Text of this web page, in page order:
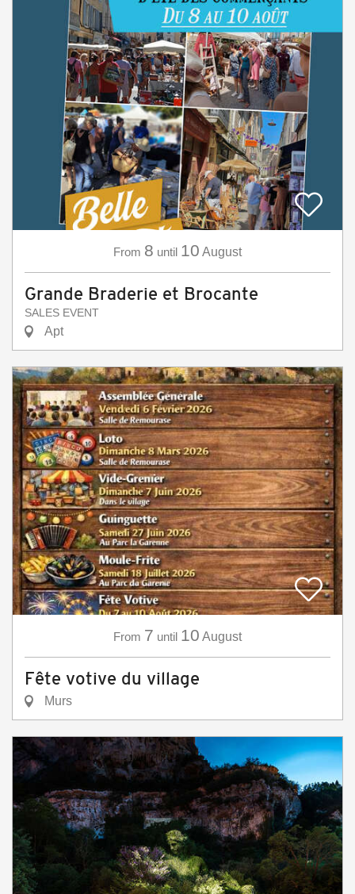
From 8 until 10 August
Grande Braderie et Brocante
SALES EVENT
Apt
From 7 until 10 August
Fête votive du village
Murs